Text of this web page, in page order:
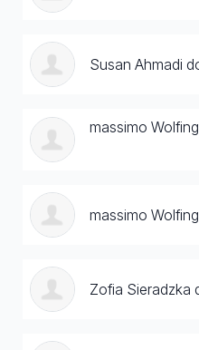
Susan Ahmadi
massimo
massimo
Zofia Sieradzka